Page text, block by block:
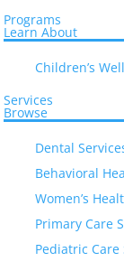
Programs
Learn About
Children’s
Services
Browse
Dental
Behavioral
Women’s
Primary Care
Pediatric Care